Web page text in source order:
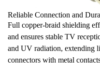
Reliable Connection and
Full copper-braid shielding
and ensures stable TV
and UV radiation, extending
connectors with metal